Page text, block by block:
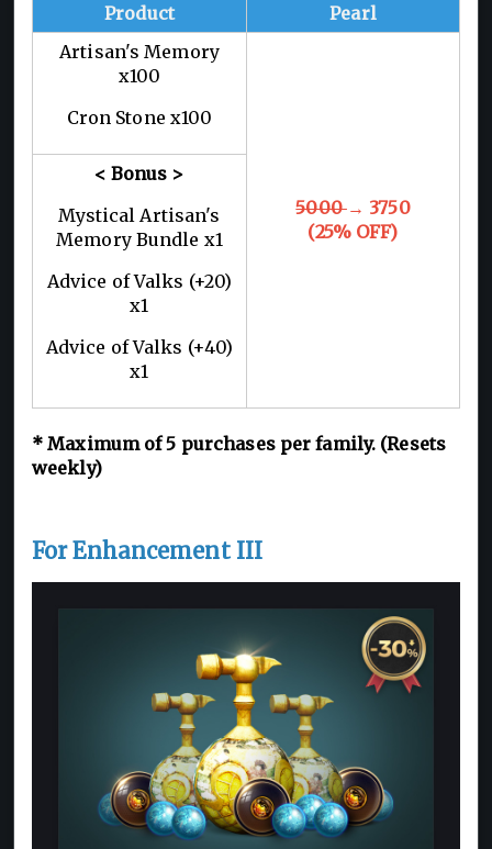
Product
Pearl
Artisan's Memory
x100
Cron Stone x100
5000→ 3750
(25% OFF)
< Bonus >
Mystical Artisan's
Memory Bundle x1
Advice of Valks (+20)
x1
Advice of Valks (+40)
x1
*Maximum of 5 purchases per family. (Resets
weekly)
For Enhancement III